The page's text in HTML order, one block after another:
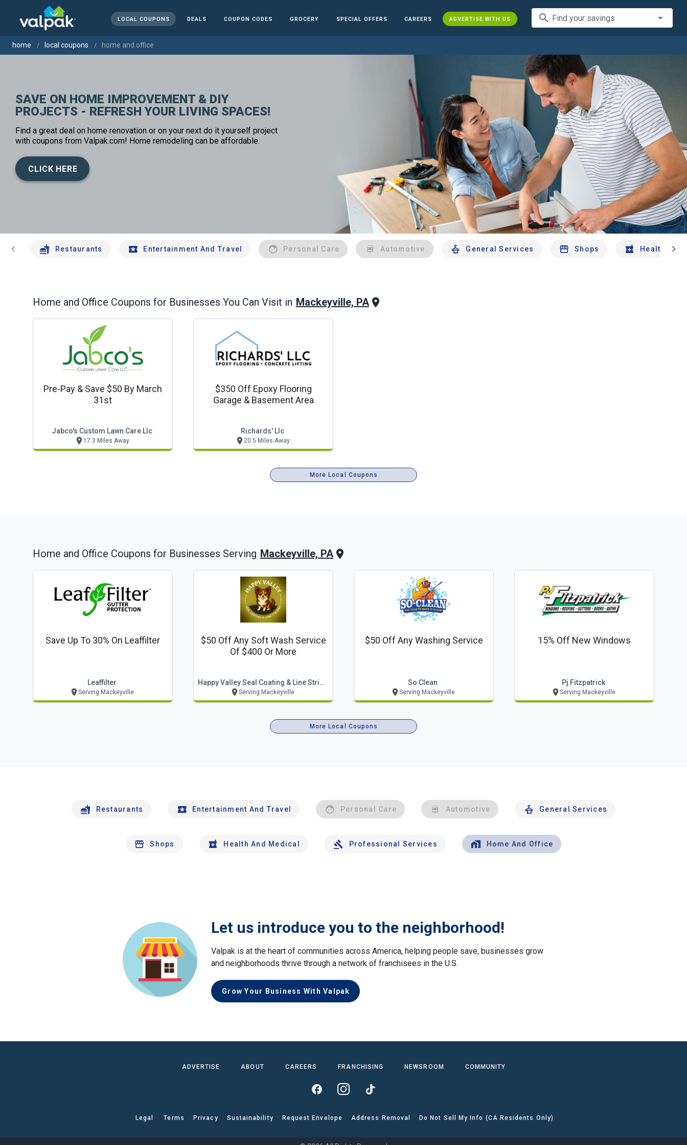
LOCAL COUPONS DEALS COUPON CODES GROCERY SPECIAL OFFERS CAREERS ADVERTISE WITH US search Find your savings
home local coupons home and office
SAVE ON HOME IMPROVEMENT & DIY
PROJECTS - REFRESH YOUR LIVING SPACES!
Find a great deal on home renovation or on your next do it yourself project
with coupons from Valpak.com! Home remodeling can be affordable.
CLICK HERE
chevron_left Restaurants Entertainment And Travel Personal Care Automotive General Services Shops Health And
chevron_right
Home and Office Coupons for Businesses You Can Visit in Mackeyville, PA
Pre-Pay & Save $50 By March
31st
Jabco's Custom Lawn Care Llc
17.3 Miles Away
$350 Off Epoxy Flooring
Garage & Basement Area
Richards' Llc
20.5 Miles Away
More Local Coupons
Home and Office Coupons for Businesses Serving Mackeyville, PA
Save Up To 30% On Leaffilter
Leaffilter
Serving Mackeyville
$50 Off Any Soft Wash Service
Of $400 Or More
Happy Valley Seal Coating & Line Striping
Serving Mackeyville
$50 Off Any Washing Service
So Clean
Serving Mackeyville
15% Off New Windows
Pj Fitzpatrick
Serving Mackeyville
More Local Coupons
Restaurants Entertainment And Travel Personal Care Automotive General Services
Shops Health And Medical Professional Services Home And Office
Let us introduce you to the neighborhood!
Valpak is at the heart of communities across America, helping people save, businesses grow
and neighborhoods thrive through a network of franchisees in the U.S.
Grow Your Business With Valpak
ADVERTISE ABOUT CAREERS FRANCHISING NEWSROOM COMMUNITY
Legal Terms Privacy Sustainability Request Envelope Address Removal Do Not Sell My Info (CA Residents Only)